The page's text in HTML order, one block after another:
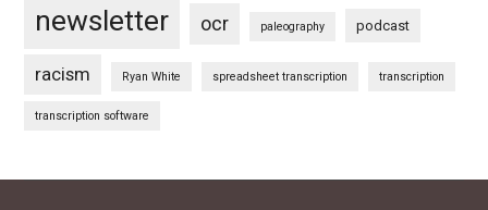
newsletter ocr paleography podcast
racism Ryan White spreadsheet transcription transcription
transcription software